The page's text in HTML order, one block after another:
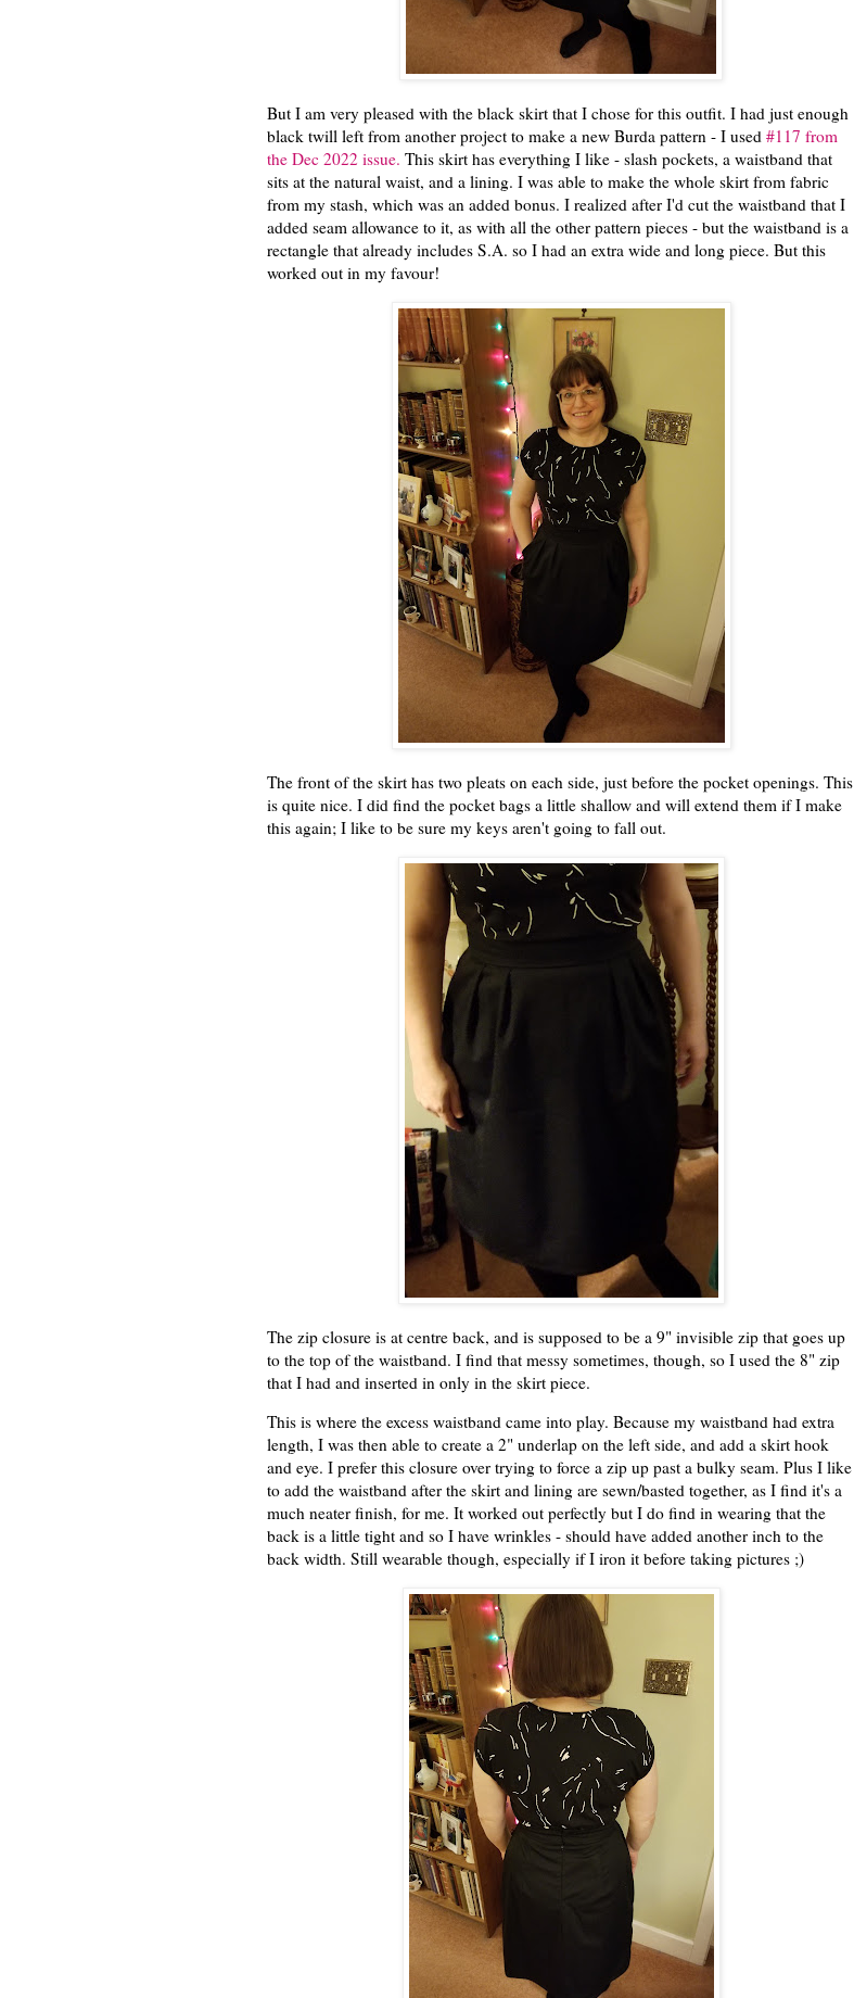
But I am very pleased with the black skirt that I chose for this outfit. I had just enough
black twill left from another project to make a new Burda pattern - I used #117 from
the Dec 2022 issue. This skirt has everything I like - slash pockets, a waistband that
sits at the natural waist, and a lining. I was able to make the whole skirt from fabric
from my stash, which was an added bonus. I realized after I'd cut the waistband that I
added seam allowance to it, as with all the other pattern pieces - but the waistband is a
rectangle that already includes S.A. so I had an extra wide and long piece. But this
worked out in my favour!
The front of the skirt has two pleats on each side, just before the pocket openings. This
is quite nice. I did find the pocket bags a little shallow and will extend them if I make
this again; I like to be sure my keys aren't going to fall out.
The zip closure is at centre back, and is supposed to be a 9" invisible zip that goes up
to the top of the waistband. I find that messy sometimes, though, so I used the 8" zip
that I had and inserted in only in the skirt piece.
This is where the excess waistband came into play. Because my waistband had extra
length, I was then able to create a 2" underlap on the left side, and add a skirt hook
and eye. I prefer this closure over trying to force a zip up past a bulky seam. Plus I like
to add the waistband after the skirt and lining are sewn/basted together, as I find it's a
much neater finish, for me. It worked out perfectly but I do find in wearing that the
back is a little tight and so I have wrinkles - should have added another inch to the
back width. Still wearable though, especially if I iron it before taking pictures ;)